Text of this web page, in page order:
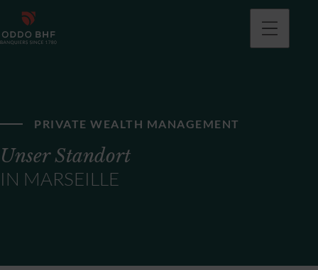
PRIVATE WEALTH MANAGEMENT
Unser Standort
IN MARSEILLE